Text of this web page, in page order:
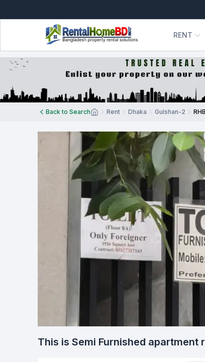
RENT
Back to Search Rent Dhaka Gulshan-2
This is Semi Furnished